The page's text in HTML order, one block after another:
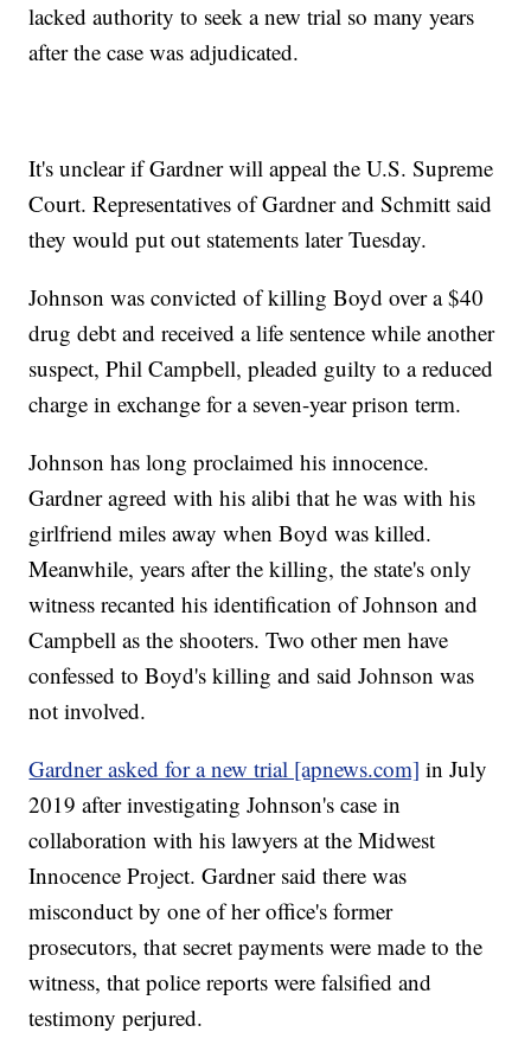
lacked authority to seek a new trial so many years
after the case was adjudicated.
It's unclear if Gardner will appeal the U.S. Supreme
Court. Representatives of Gardner and Schmitt said
they would put out statements later Tuesday.
Johnson was convicted of killing Boyd over a $40
drug debt and received a life sentence while another
suspect, Phil Campbell, pleaded guilty to a reduced
charge in exchange for a seven-year prison term.
Johnson has long proclaimed his innocence.
Gardner agreed with his alibi that he was with his
girlfriend miles away when Boyd was killed.
Meanwhile, years after the killing, the state's only
witness recanted his identification of Johnson and
Campbell as the shooters. Two other men have
confessed to Boyd's killing and said Johnson was
not involved.
Gardner asked for a new trial [apnews.com] in July
2019 after investigating Johnson's case in
collaboration with his lawyers at the Midwest
Innocence Project. Gardner said there was
misconduct by one of her office's former
prosecutors, that secret payments were made to the
witness, that police reports were falsified and
testimony perjured.